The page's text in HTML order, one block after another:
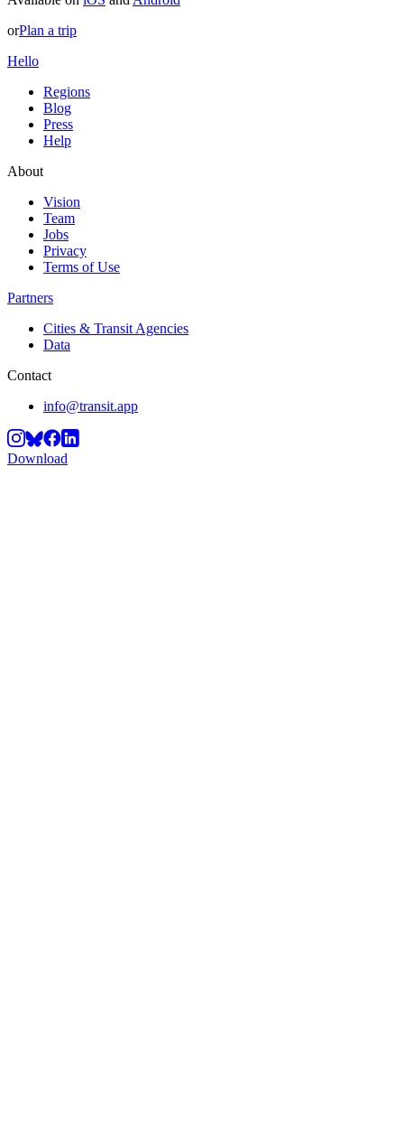
orPlan a trip
Hello
Regions
Blog
Press
Help
About
Vision
Team
Jobs
Privacy
Terms of Use
Partners
Cities & Transit Agencies
Data
Contact
info@transit.app
Download